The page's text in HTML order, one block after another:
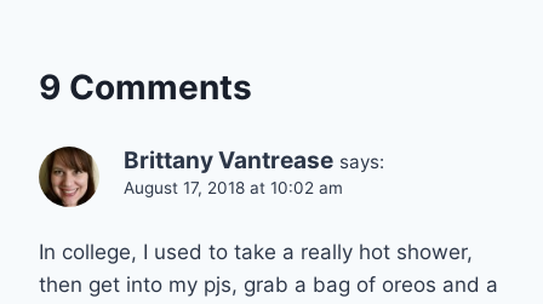
9 Comments
Brittany Vantrease says:
August 17, 2018 at 10:02 am
In college, I used to take a really hot shower,
then get into my pjs, grab a bag of oreos and a